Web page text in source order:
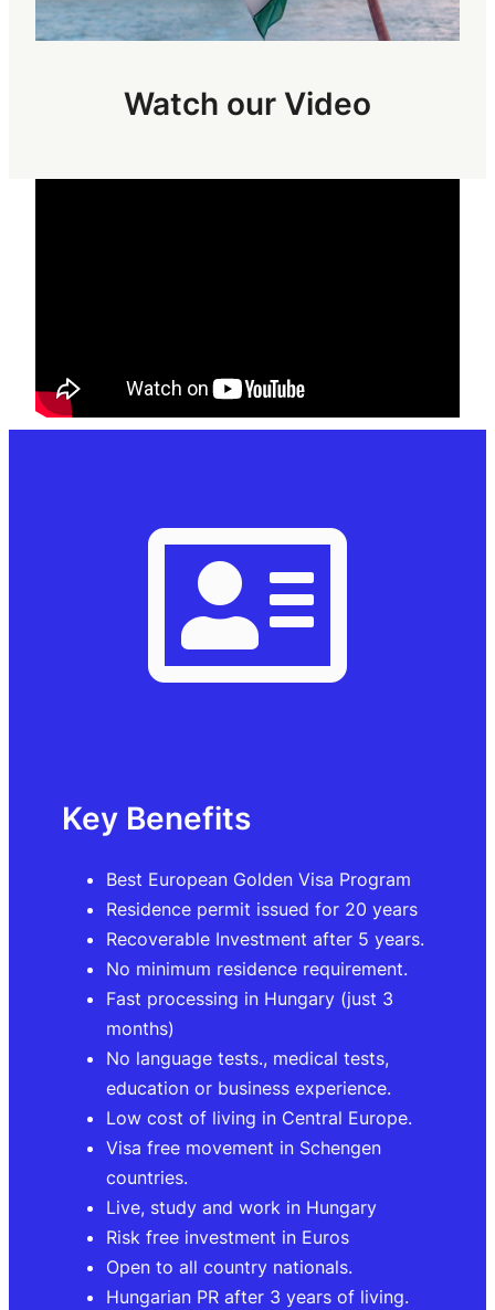
Watch our Video
Key Benefits
Best European Golden Visa Program
Residence permit issued for 20 years
Recoverable Investment after 5 years.
No minimum residence requirement.
Fast processing in Hungary (just 3
months)
No language tests., medical tests,
education or business experience.
Low cost of living in Central Europe.
Visa free movement in Schengen
countries.
Live, study and work in Hungary
Risk free investment in Euros
Open to all country nationals.
Hungarian PR after 3 years of living.